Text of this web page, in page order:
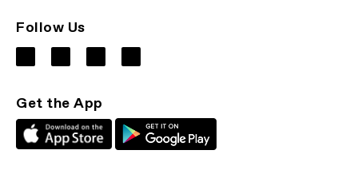
Follow Us
Get the App